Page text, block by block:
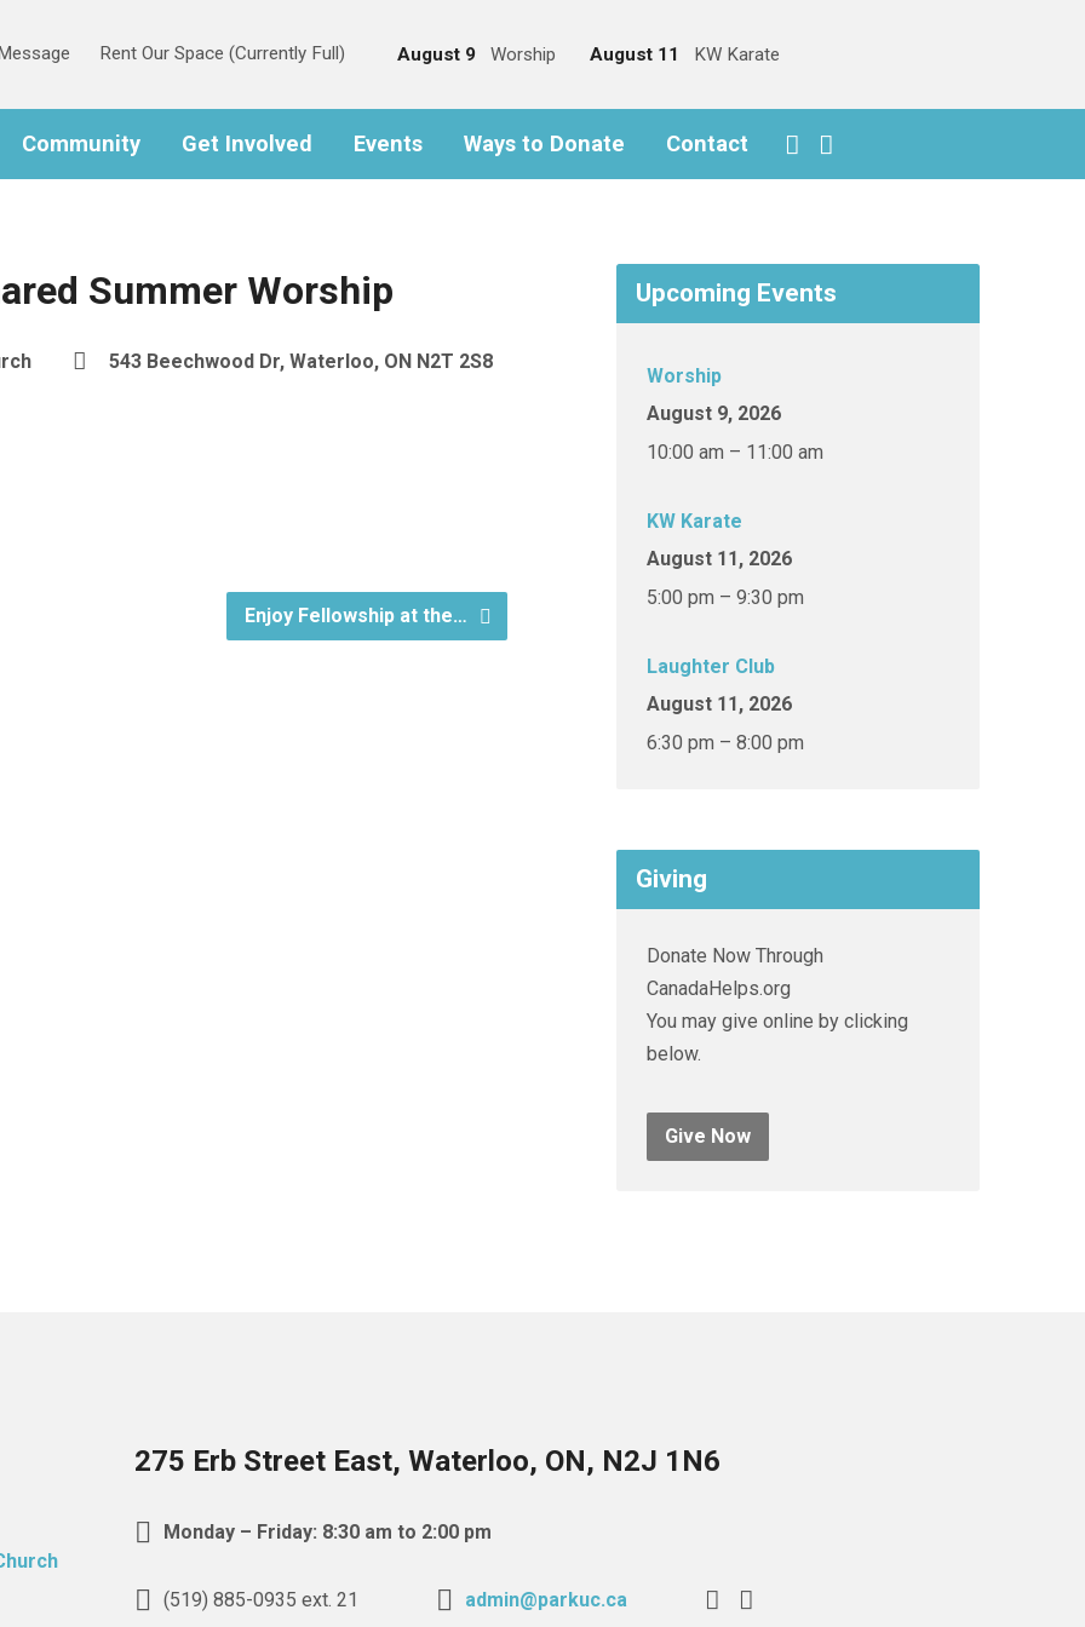
Rent Our Space (Currently Full) August 9 Worship August 11 KW Karate
Community Get Involved Events Ways to Donate Contact
Summer Worship
543 Beechwood Dr, Waterloo, ON N2T 2S8
Enjoy Fellowship at the…
Upcoming Events
Worship
August 9, 2026
10:00 am – 11:00 am
KW Karate
August 11, 2026
5:00 pm – 9:30 pm
Laughter Club
August 11, 2026
6:30 pm – 8:00 pm
Giving
Donate Now Through
CanadaHelps.org
You may give online by clicking
below.
Give Now
275 Erb Street East, Waterloo, ON, N2J 1N6
Monday – Friday: 8:30 am to 2:00 pm
(519) 885-0935 ext. 21 admin@parkuc.ca